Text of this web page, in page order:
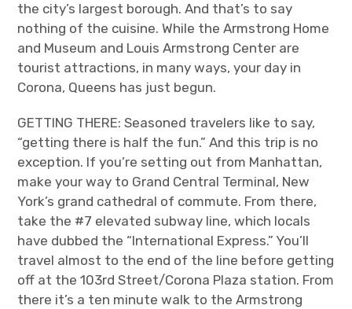
the city’s largest borough. And that’s to say
nothing of the cuisine. While the Armstrong Home
and Museum and Louis Armstrong Center are
tourist attractions, in many ways, your day in
Corona, Queens has just begun.
GETTING THERE: Seasoned travelers like to say,
“getting there is half the fun.” And this trip is no
exception. If you’re setting out from Manhattan,
make your way to Grand Central Terminal, New
York’s grand cathedral of commute. From there,
take the #7 elevated subway line, which locals
have dubbed the “International Express.” You’ll
travel almost to the end of the line before getting
off at the 103rd Street/Corona Plaza station. From
there it’s a ten minute walk to the Armstrong